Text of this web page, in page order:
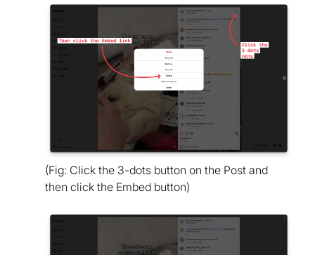
(Fig: Click the 3-dots button on the Post and
then click the Embed button)